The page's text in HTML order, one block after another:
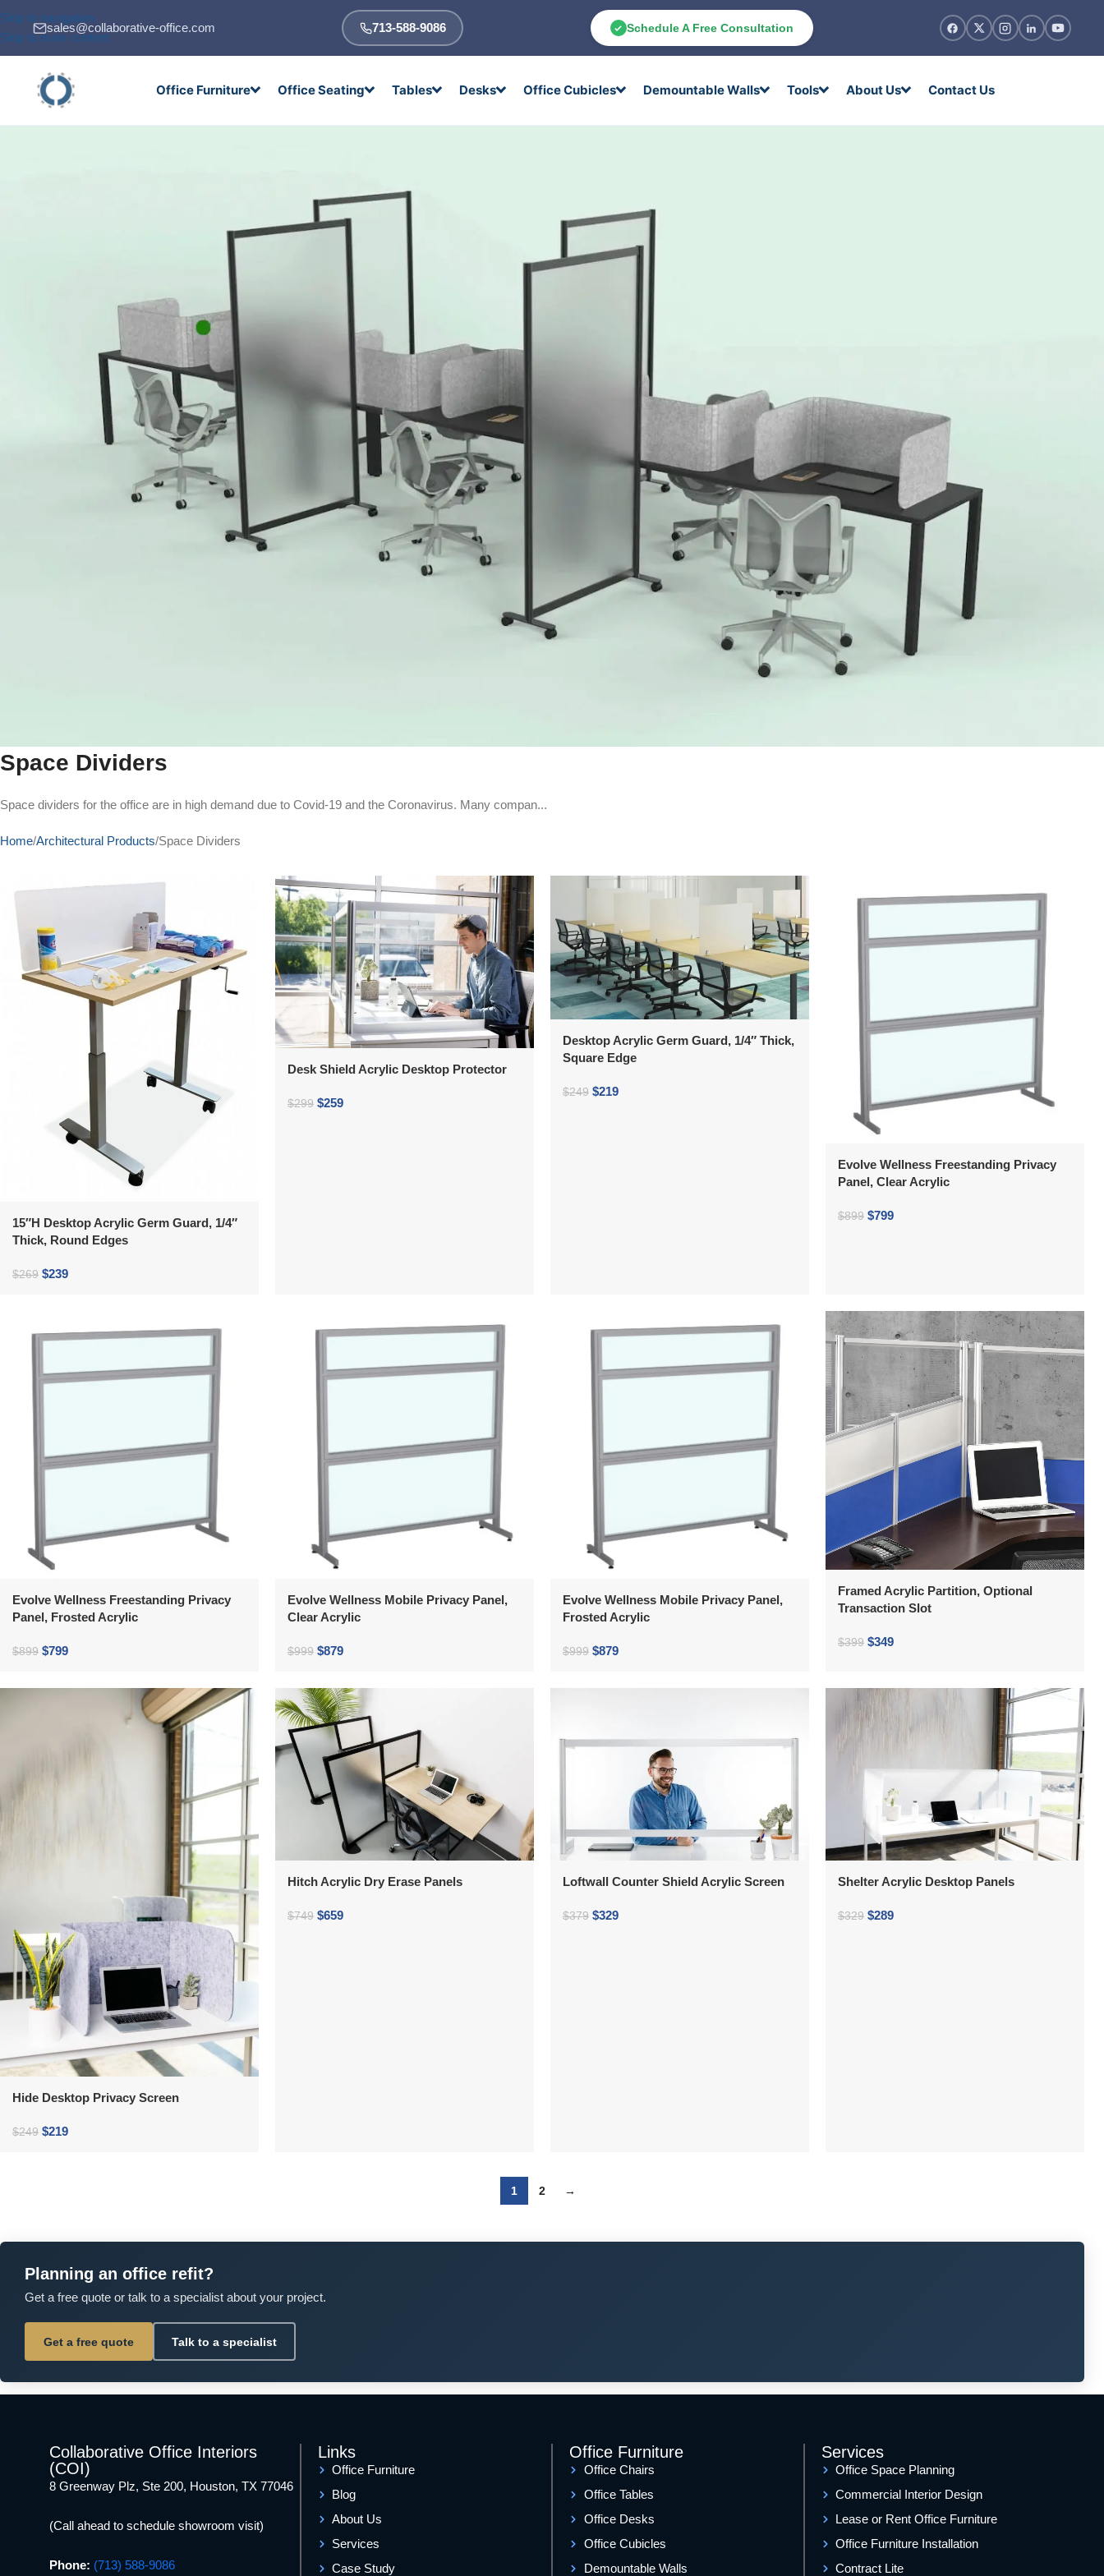
Skip to navigation
Skip to main content
sales@collaborative-office.com 713-588-9086 Schedule A Free Consultation
Office Furniture Office Seating Tables Desks Office Cubicles Demountable Walls Tools About Us Contact Us
Space Dividers
Space dividers for the office are in high demand due to Covid-19 and the Coronavirus. Many compan...
Home Architectural Products Space Dividers
15″H Desktop Acrylic Germ Guard, 1/4″
Thick, Round Edges
$269 $239
Desk Shield Acrylic Desktop Protector
$299 $259
Desktop Acrylic Germ Guard, 1/4″ Thick,
Square Edge
$249 $219
Evolve Wellness Freestanding Privacy
Panel, Clear Acrylic
$899 $799
Evolve Wellness Freestanding Privacy
Panel, Frosted Acrylic
$899 $799
Evolve Wellness Mobile Privacy Panel,
Clear Acrylic
$999 $879
Evolve Wellness Mobile Privacy Panel,
Frosted Acrylic
$999 $879
Framed Acrylic Partition, Optional
Transaction Slot
$399 $349
Hide Desktop Privacy Screen
$249 $219
Hitch Acrylic Dry Erase Panels
$749 $659
Loftwall Counter Shield Acrylic Screen
$379 $329
Shelter Acrylic Desktop Panels
$329 $289
1 2 →
Planning an office refit?
Get a free quote or talk to a specialist about your project.
Get a free quote Talk to a specialist
Collaborative Office Interiors
(COI)
8 Greenway Plz, Ste 200, Houston, TX 77046
(Call ahead to schedule showroom visit)
Phone: (713) 588-9086
Links
Office Furniture
Blog
About Us
Services
Case Study
Office Furniture
Office Chairs
Office Tables
Office Desks
Office Cubicles
Demountable Walls
Services
Office Space Planning
Commercial Interior Design
Lease or Rent Office Furniture
Office Furniture Installation
Contract Lite